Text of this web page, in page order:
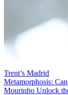
Trent’s Madrid
Metamorphosis: Can
Mourinho Unlock